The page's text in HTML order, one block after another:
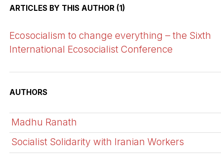
ARTICLES BY THIS AUTHOR (1)
Ecosocialism to change everything – the Sixth
International Ecosocialist Conference
AUTHORS
Madhu Ranath
Socialist Solidarity with Iranian Workers